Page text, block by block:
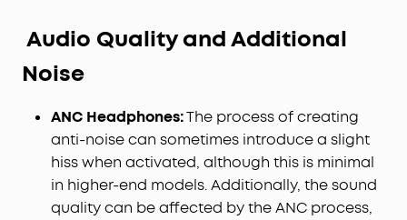
Audio Quality and Additional
Noise
ANC Headphones:The process of creating
anti-noise can sometimes introduce a slight
hiss when activated, although this is minimal
in higher-end models. Additionally, the sound
quality can be affected by the ANC process,